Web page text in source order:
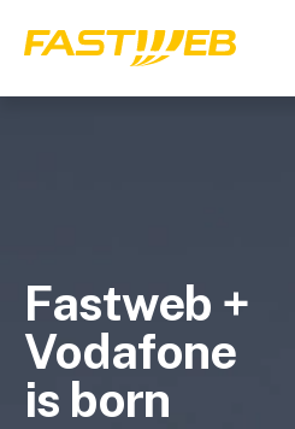
Fastweb +
Vodafone
is born